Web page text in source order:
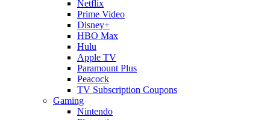
Netflix
Prime Video
Disney+
HBO Max
Hulu
Apple TV
Paramount Plus
Peacock
TV Subscription Coupons
Gaming
Nintendo